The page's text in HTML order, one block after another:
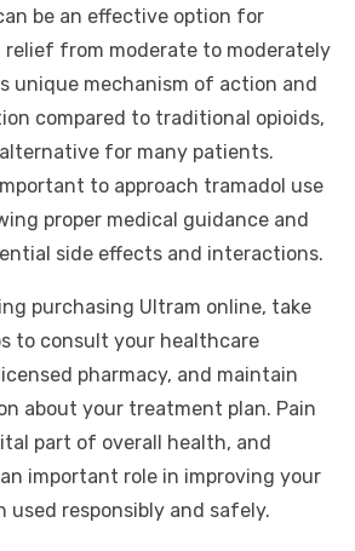
be an effective option for
relief from moderate to moderately
unique mechanism of action and
compared to traditional opioids,
for many patients.
to approach tramadol use
proper medical guidance and
side effects and interactions.
purchasing Ultram online, take
to consult your healthcare
pharmacy, and maintain
about your treatment plan. Pain
part of overall health, and
important role in improving your
responsibly and safely.